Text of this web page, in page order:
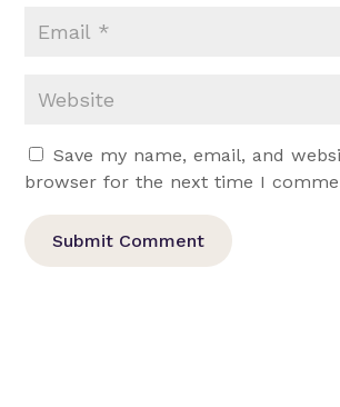
Save my name, email, and
browser for the next time I
Submit Comment